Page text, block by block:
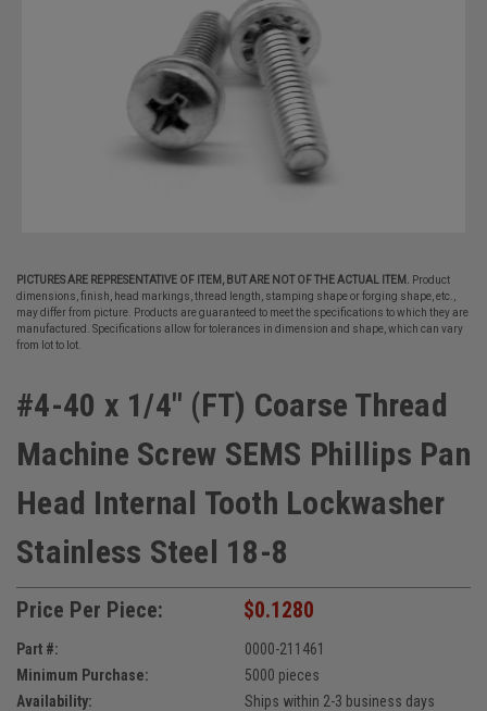
PICTURES ARE REPRESENTATIVE OF ITEM, BUT ARE NOT OF THE ACTUAL ITEM.
Product
dimensions, finish, head markings, thread length, stamping shape or forging shape, etc.,
may differ from picture. Products are guaranteed to meet the specifications to which they are
manufactured. Specifications allow for tolerances in dimension and shape, which can vary
from lot to lot.
#4-40 x 1/4" (FT) Coarse Thread
Machine Screw SEMS Phillips Pan
Head Internal Tooth Lockwasher
Stainless Steel 18-8
Price Per Piece: $0.1280
Part #:
0000-211461
Minimum Purchase:
5000 pieces
Availability:
Ships within 2-3 business days